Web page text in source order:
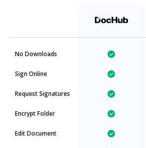
No Downloads
Sign Online
Request Signatures
Encrypt Folder
Edit Document